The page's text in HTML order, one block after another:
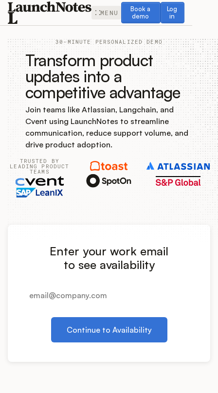
MENU
Book a
demo
Book a demo
Log
in
Log in
Release Notes
Roadmap
Feedback
Changelog
Widget
Product Ops Manual
Release Notes Examples
30-MINUTE PERSONALIZED DEMO
Transform product
updates into a
competitive advantage
Join teams like Atlassian, Langchain, and
Cvent using LaunchNotes to streamline
communication, reduce support volume, and
drive product adoption.
TRUSTED BY
LEADING PRODUCT
TEAMS
Enter your work email
to see availability
Continue to Availability